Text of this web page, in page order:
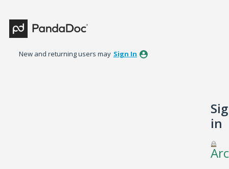
New and returning users may Sign In
in